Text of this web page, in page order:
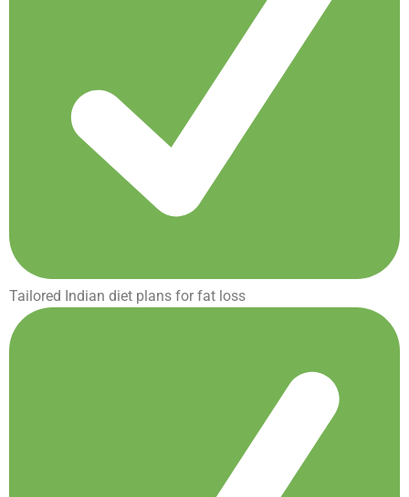
Tailored Indian diet plans for fat loss